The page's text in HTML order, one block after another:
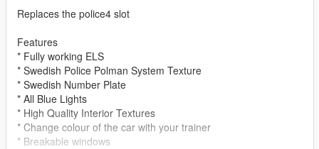
Replaces the police4 slot
Features
* Fully working ELS
* Swedish Police Polman System Texture
* Swedish Number Plate
* All Blue Lights
* High Quality Interior Textures
* Change colour of the car with your trainer
* Breakable windows